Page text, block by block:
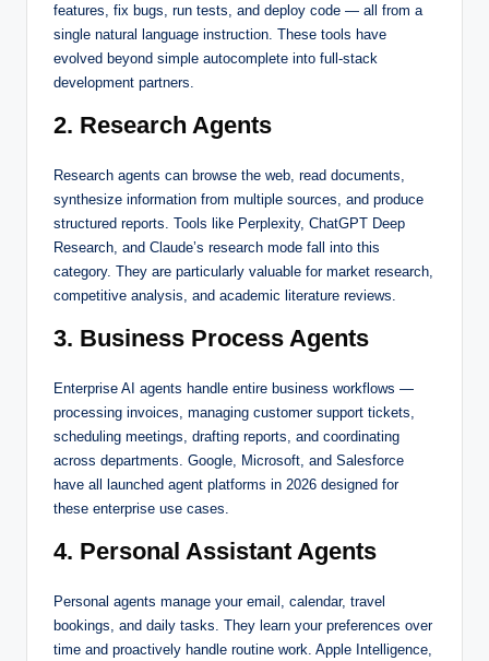
features, fix bugs, run tests, and deploy code — all from a
single natural language instruction. These tools have
evolved beyond simple autocomplete into full-stack
development partners.
2. Research Agents
Research agents can browse the web, read documents,
synthesize information from multiple sources, and produce
structured reports. Tools like Perplexity, ChatGPT Deep
Research, and Claude’s research mode fall into this
category. They are particularly valuable for market research,
competitive analysis, and academic literature reviews.
3. Business Process Agents
Enterprise AI agents handle entire business workflows —
processing invoices, managing customer support tickets,
scheduling meetings, drafting reports, and coordinating
across departments. Google, Microsoft, and Salesforce
have all launched agent platforms in 2026 designed for
these enterprise use cases.
4. Personal Assistant Agents
Personal agents manage your email, calendar, travel
bookings, and daily tasks. They learn your preferences over
time and proactively handle routine work. Apple Intelligence,